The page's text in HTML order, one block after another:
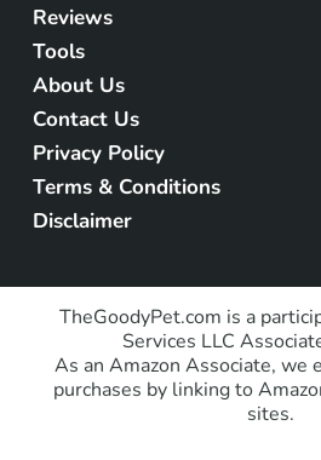
Reviews
Tools
About Us
Contact Us
Privacy Policy
Terms & Conditions
Disclaimer
TheGoodyPet.com is a
Services LLC
As an Amazon Associate, we
purchases by linking to
sites.